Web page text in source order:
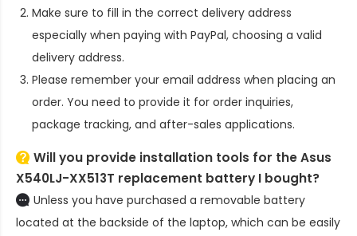
Make sure to fill in the correct delivery address
especially when paying with PayPal, choosing a valid
delivery address.
Please remember your email address when placing an
order. You need to provide it for order inquiries,
package tracking, and after-sales applications.
Will you provide installation tools for theAsus
X540LJ-XX513T replacement battery I bought?
Unless you have purchased a removable battery
located at the backside of the laptop, which can be easily